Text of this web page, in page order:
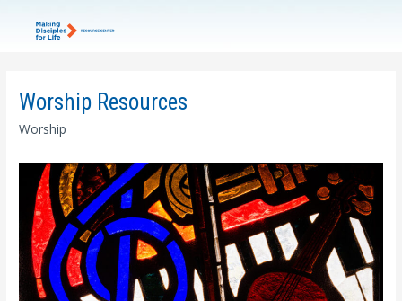
Worship Resources
Worship